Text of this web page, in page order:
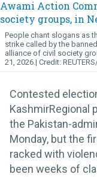
People chant slogans as
strike called by the
alliance of civil society
21, 2026.
Contested
KashmirRegional
the Pakistan-
Monday, but the
racked with
been weeks of